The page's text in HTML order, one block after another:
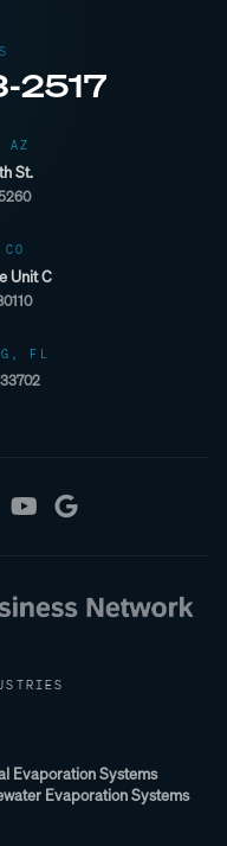
2517
AZ
St.
Unit C
FL
Evaporation Systems
Evaporation Systems